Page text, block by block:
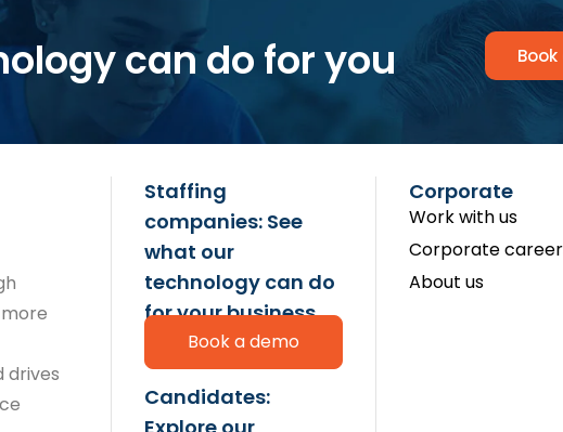
can do for you
drives
Staffing
companies: See
what our
technology can do
for your business
Book a demo
Candidates:
Corporate
Work with us
Corporate
About us